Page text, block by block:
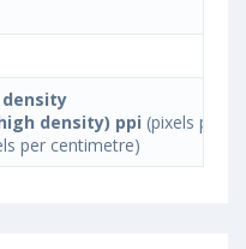
density
density) ppi (pixels per
per centimetre)